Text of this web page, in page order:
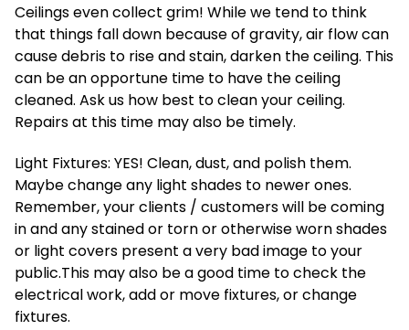
Ceilings even collect grim! While we tend to think
that things fall down because of gravity, air flow can
cause debris to rise and stain, darken the ceiling. This
can be an opportune time to have the ceiling
cleaned. Ask us how best to clean your ceiling.
Repairs at this time may also be timely.
Light Fixtures: YES! Clean, dust, and polish them.
Maybe change any light shades to newer ones.
Remember, your clients / customers will be coming
in and any stained or torn or otherwise worn shades
or light covers present a very bad image to your
public.This may also be a good time to check the
electrical work, add or move fixtures, or change
fixtures.